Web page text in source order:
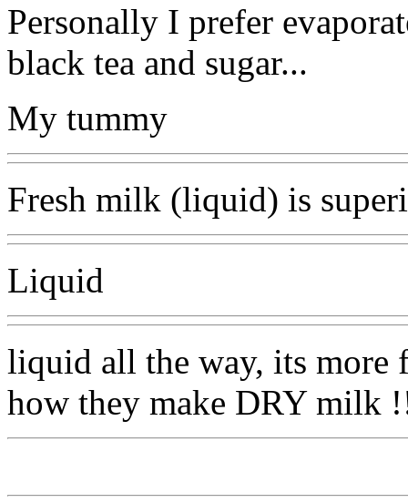
Personally I prefer
black tea and sugar...
My tummy
Fresh milk (liquid) is
Liquid
liquid all the way, its more
how they make DRY milk